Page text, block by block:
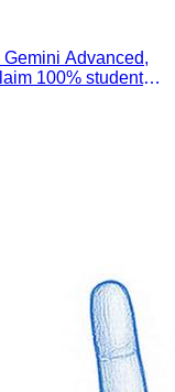
Advanced,
100% student